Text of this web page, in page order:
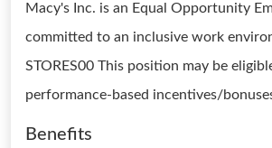
Macy's Inc. is an Equal Opportunity
committed to an inclusive work
STORES00 This position may be
performance-based incentives/
Benefits